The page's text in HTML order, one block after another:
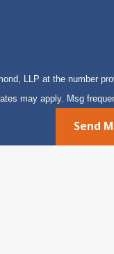
LLP at the number
may apply. Msg
Send